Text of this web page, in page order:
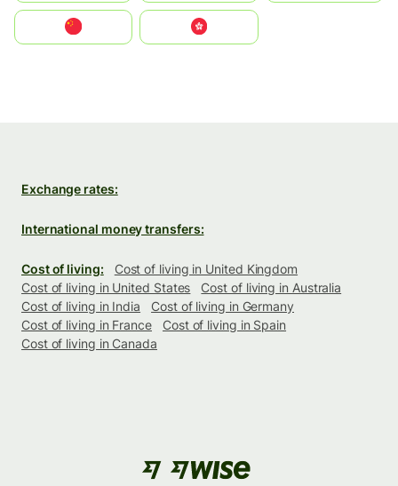
中國香港特別行政區
Exchange rates:
International money transfers:
Cost of living:
Cost of living in United Kingdom
Cost of living in United States
Cost of living in Australia
Cost of living in India
Cost of living in Germany
Cost of living in France
Cost of living in Spain
Cost of living in Canada